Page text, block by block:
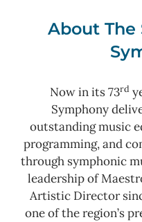
About The
Now in its 73rd
Symphony
outstanding music
programming, and
through symphonic
leadership of
Artistic Director
one of the region’s